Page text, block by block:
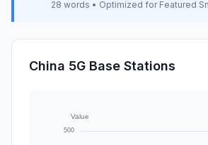
28 words • Optimized for Featured
China 5G Base Stations